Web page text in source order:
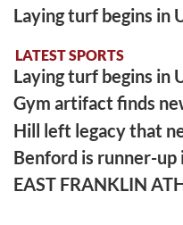
Laying turf begins in
LATEST SPORTS
Laying turf begins in
Gym artifact finds
Hill left legacy that
Benford is runner-
EAST FRANKLIN